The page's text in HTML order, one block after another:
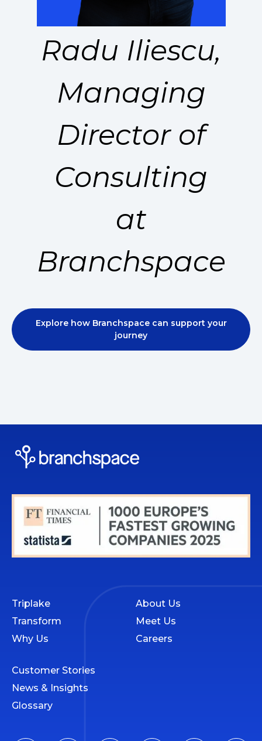
Radu Iliescu,
Managing
Director of
Consulting
at
Branchspace
Explore how Branchspace can support your
journey
Triplake
Transform
Why Us
About Us
Meet Us
Careers
Customer Stories
News & Insights
Glossary